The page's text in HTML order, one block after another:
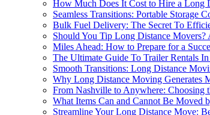
How Much Does It Cost to Hire a Long
Seamless Transitions: Portable Storage
Bulk Fuel Delivery: The Secret To
Should You Tip Long Distance
Miles Ahead: How to Prepare for a
The Ultimate Guide To Trailer Rentals
Smooth Transitions: Long Distance
Why Long Distance Moving Generates
From Nashville to Anywhere: Choosing
What Items Can and Cannot Be Moved
Streamline Your Long Distance Move: